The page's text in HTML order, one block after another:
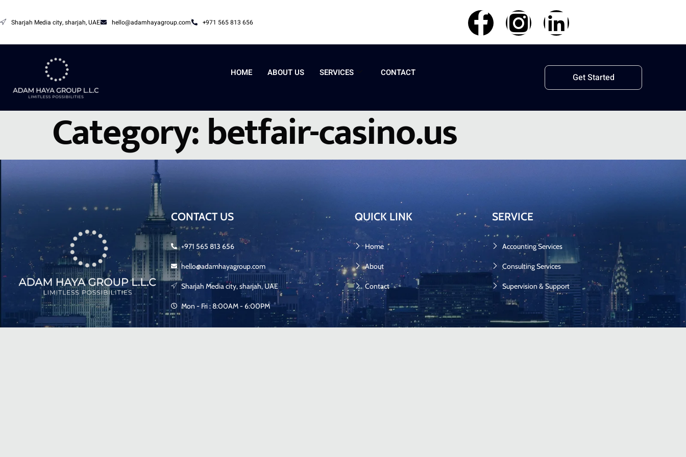
Sharjah Media city, sharjah, UAE hello@adamhayagroup.com +971 565 813 656
HOME ABOUT US SERVICES CONTACT Get Started
Category:betfair-casino.us
CONTACT US
+971 565 813 656
hello@adamhayagroup.com
Sharjah Media city, sharjah, UAE
Mon - Fri : 8:00AM - 6:00PM
QUICK LINK
Home
About
Contact
SERVICE
Accounting Services
Consulting Services
Supervision & Support